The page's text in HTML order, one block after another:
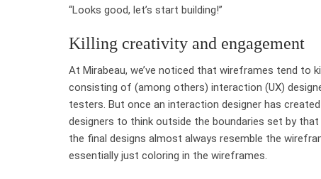
“Looks good, let’s start building!”
Killing creativity and engagement
At Mirabeau, we’ve noticed that wireframes tend to
consisting of (among others) interaction (UX)
testers. But once an interaction designer has
designers to think outside the boundaries set by
the final designs almost always resemble the
essentially just coloring in the wireframes.